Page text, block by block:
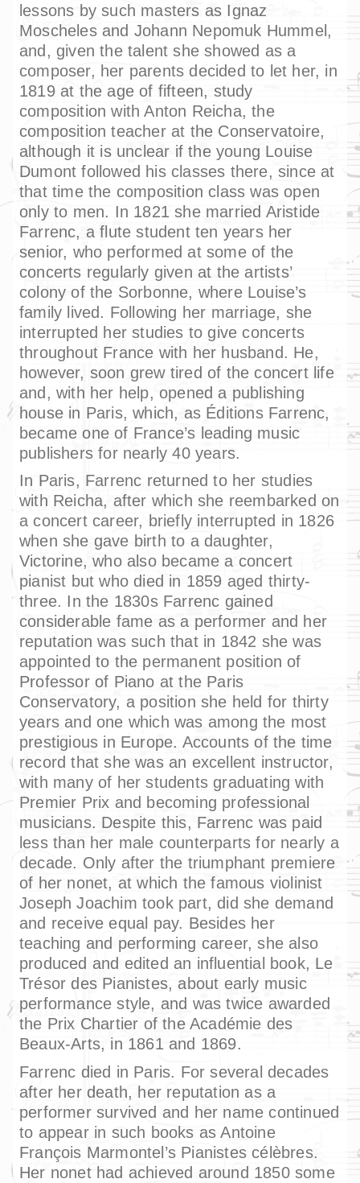
lessons by such masters as Ignaz
Moscheles and Johann Nepomuk Hummel,
and, given the talent she showed as a
composer, her parents decided to let her, in
1819 at the age of fifteen, study
composition with Anton Reicha, the
composition teacher at the Conservatoire,
although it is unclear if the young Louise
Dumont followed his classes there, since at
that time the composition class was open
only to men. In 1821 she married Aristide
Farrenc, a flute student ten years her
senior, who performed at some of the
concerts regularly given at the artists’
colony of the Sorbonne, where Louise’s
family lived. Following her marriage, she
interrupted her studies to give concerts
throughout France with her husband. He,
however, soon grew tired of the concert life
and, with her help, opened a publishing
house in Paris, which, as Éditions Farrenc,
became one of France’s leading music
publishers for nearly 40 years.
In Paris, Farrenc returned to her studies
with Reicha, after which she reembarked on
a concert career, briefly interrupted in 1826
when she gave birth to a daughter,
Victorine, who also became a concert
pianist but who died in 1859 aged thirty-
three. In the 1830s Farrenc gained
considerable fame as a performer and her
reputation was such that in 1842 she was
appointed to the permanent position of
Professor of Piano at the Paris
Conservatory, a position she held for thirty
years and one which was among the most
prestigious in Europe. Accounts of the time
record that she was an excellent instructor,
with many of her students graduating with
Premier Prix and becoming professional
musicians. Despite this, Farrenc was paid
less than her male counterparts for nearly a
decade. Only after the triumphant premiere
of her nonet, at which the famous violinist
Joseph Joachim took part, did she demand
and receive equal pay. Besides her
teaching and performing career, she also
produced and edited an influential book, Le
Trésor des Pianistes, about early music
performance style, and was twice awarded
the Prix Chartier of the Académie des
Beaux-Arts, in 1861 and 1869.
Farrenc died in Paris. For several decades
after her death, her reputation as a
performer survived and her name continued
to appear in such books as Antoine
François Marmontel’s Pianistes célèbres.
Her nonet had achieved around 1850 some